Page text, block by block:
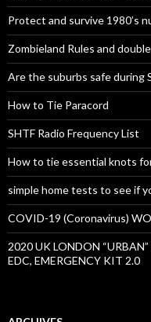
Protect and survive 1980’s
Zombieland Rules and
Are the suburbs safe during
How to Tie Paracord
SHTF Radio Frequency List
How to tie essential knots
simple home tests to see if
COVID-19 (Coronavirus)
2020 UK LONDON
EDC, EMERGENCY KIT 2.0